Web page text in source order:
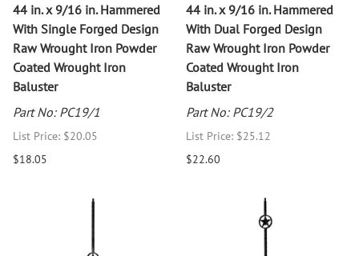
44 in. x 9/16 in. Hammered
With Single Forged Design
Raw Wrought Iron Powder
Coated Wrought Iron
Baluster
Part No: PC19/1
List Price: $20.05
$18.05
44 in. x 9/16 in. Hammered
With Dual Forged Design
Raw Wrought Iron Powder
Coated Wrought Iron
Baluster
Part No: PC19/2
List Price: $25.12
$22.60